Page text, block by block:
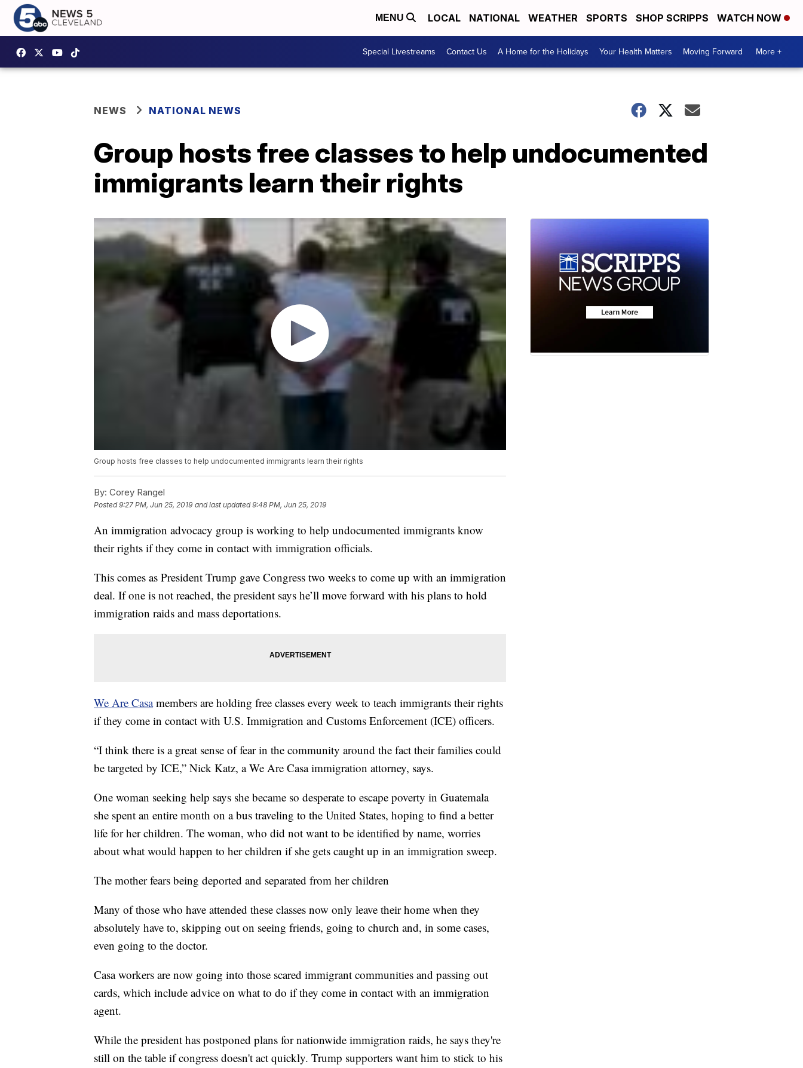
MENU LOCAL NATIONAL WEATHER SPORTS SHOP SCRIPPS WATCH NOW
Special Livestreams Contact Us A Home for the Holidays Your Health Matters Moving Forward More +
NEWS NATIONAL NEWS
Group hosts free classes to help undocumented
immigrants learn their rights
Group hosts free classes to help undocumented immigrants learn their rights
By: Corey Rangel
Posted9:27 PM, Jun 25, 2019 and last updated 9:48 PM, Jun 25, 2019
An immigration advocacy group is working to help undocumented immigrants know
their rights if they come in contact with immigration officials.
This comes as President Trump gave Congress two weeks to come up with an immigration
deal. If one is not reached, the president says he’ll move forward with his plans to hold
immigration raids and mass deportations.
We Are Casa members are holding free classes every week to teach immigrants their rights
if they come in contact with U.S. Immigration and Customs Enforcement (ICE) officers.
“I think there is a great sense of fear in the community around the fact their families could
be targeted by ICE,” Nick Katz, a We Are Casa immigration attorney, says.
One woman seeking help says she became so desperate to escape poverty in Guatemala
she spent an entire month on a bus traveling to the United States, hoping to find a better
life for her children. The woman, who did not want to be identified by name, worries
about what would happen to her children if she gets caught up in an immigration sweep.
The mother fears being deported and separated from her children
Many of those who have attended these classes now only leave their home when they
absolutely have to, skipping out on seeing friends, going to church and, in some cases,
even going to the doctor.
Casa workers are now going into those scared immigrant communities and passing out
cards, which include advice on what to do if they come in contact with an immigration
agent.
While the president has postponed plans for nationwide immigration raids, he says they're
still on the table if congress doesn't act quickly. Trump supporters want him to stick to his